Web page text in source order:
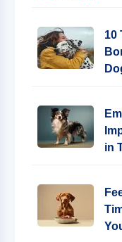
10
in